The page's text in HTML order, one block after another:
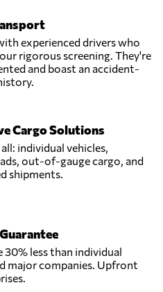
experienced drivers who
rigorous screening. They're
and boast an accident-
Cargo Solutions
individual vehicles,
out-of-gauge cargo, and
shipments.
30% less than individual
major companies. Upfront